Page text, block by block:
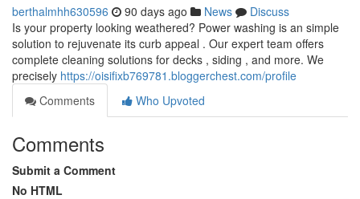
berthalmhh630596 90 days ago News
Discuss
Is your property looking weathered? Power washing is an simple
solution to rejuvenate its curb appeal . Our expert team offers
complete cleaning solutions for decks , siding , and more. We
precisely https://oisifixb769781.bloggerchest.com/profile
Comments
Who Upvoted
Comments
Submit a Comment
No HTML